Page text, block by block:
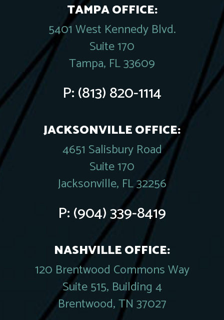
TAMPA OFFICE:
5401 West Kennedy Blvd.
Suite 170
Tampa, FL 33609
P:(813) 820-1114
JACKSONVILLE OFFICE:
4651 Salisbury Road
Suite 170
Jacksonville, FL 32256
P:(904) 339-8419
NASHVILLE OFFICE:
120 Brentwood Commons Way
Suite 515, Building 4
Brentwood, TN 37027